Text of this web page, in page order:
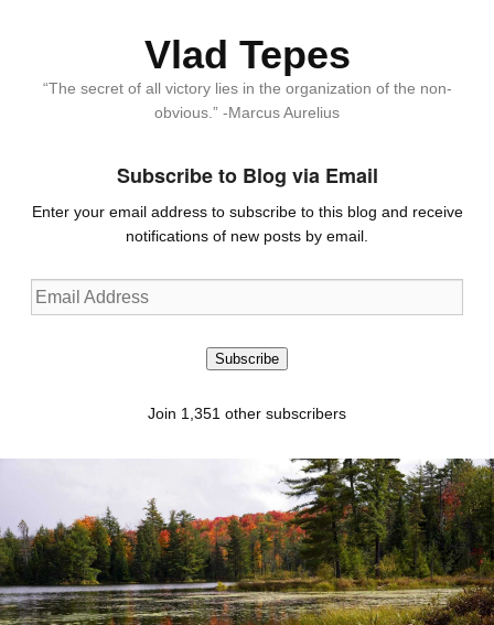
Vlad Tepes
“The secret of all victory lies in the organization of the non-
obvious.” -Marcus Aurelius
Subscribe to Blog via Email
Enter your email address to subscribe to this blog and receive
notifications of new posts by email.
Email
Address
Subscribe
Join 1,351 other subscribers